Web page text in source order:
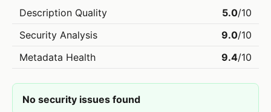
Description Quality 5.0/10
Security Analysis
9.0/10
Metadata Health
9.4/10
No security issues found